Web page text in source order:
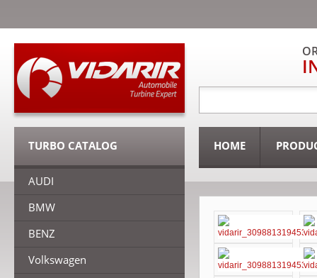
HOME
TURBO CATALOG
AUDI
BMW
BENZ
Volkswagen